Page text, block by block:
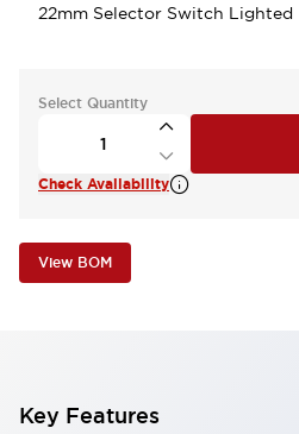
22mm Selector Switch Lighted
Select Quantity
Check Availability
View BOM
Key Features